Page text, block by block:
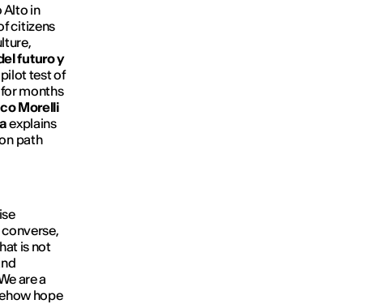
Alto in
citizens
futuro y
pilot test of
months
Morelli
explains
path
is not
are a
hope